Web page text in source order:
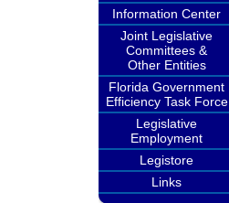
Information Center
Joint Legislative
Committees &
Other Entities
Florida Government
Efficiency Task Force
Legislative
Employment
Legistore
Links